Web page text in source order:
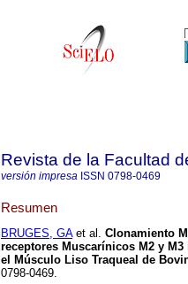
Revista de la Facultad
versión impresa ISSN 0798-0469
Resumen
BRUGES, GAet al. Clonamiento
receptores Muscarínicos M2 y
el Músculo Liso Traqueal de
0798-0469.